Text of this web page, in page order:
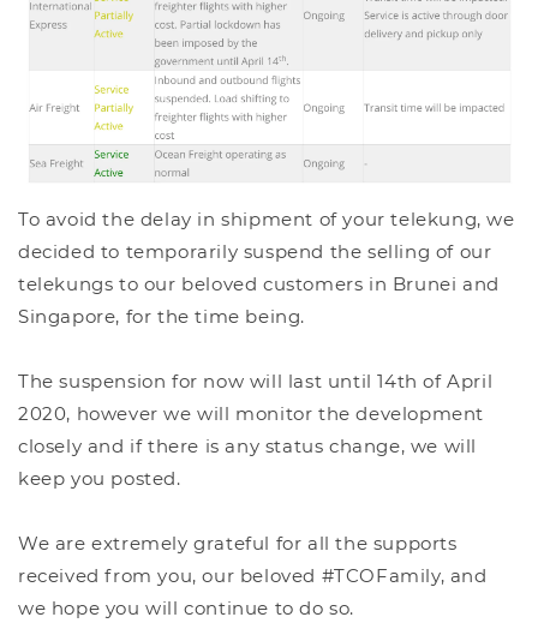
To avoid the delay in shipment of your telekung, we
decided to temporarily suspend the selling of our
telekungs to our beloved customers in Brunei and
Singapore, for the time being.
The suspension for now will last until 14th of April
2020, however we will monitor the development
closely and if there is any status change, we will
keep you posted.
We are extremely grateful for all the supports
received from you, our beloved #TCOFamily, and
we hope you will continue to do so.